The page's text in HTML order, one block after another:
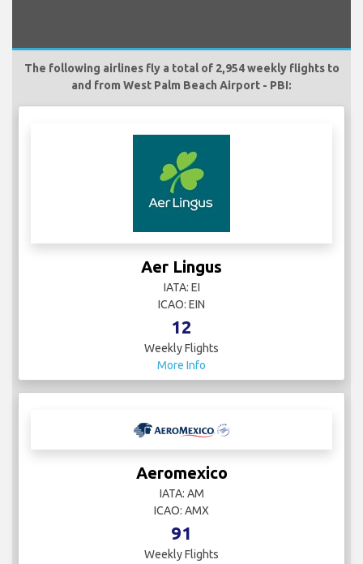
The following airlines fly a total of 2,954 weekly flights to
and from West Palm Beach Airport - PBI:
Aer Lingus
IATA: EI
ICAO: EIN
12
Weekly Flights
More Info
Aeromexico
IATA: AM
ICAO: AMX
91
Weekly Flights